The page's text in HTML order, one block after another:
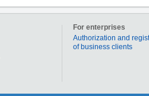
For enterprises
Authorization and
of business clients